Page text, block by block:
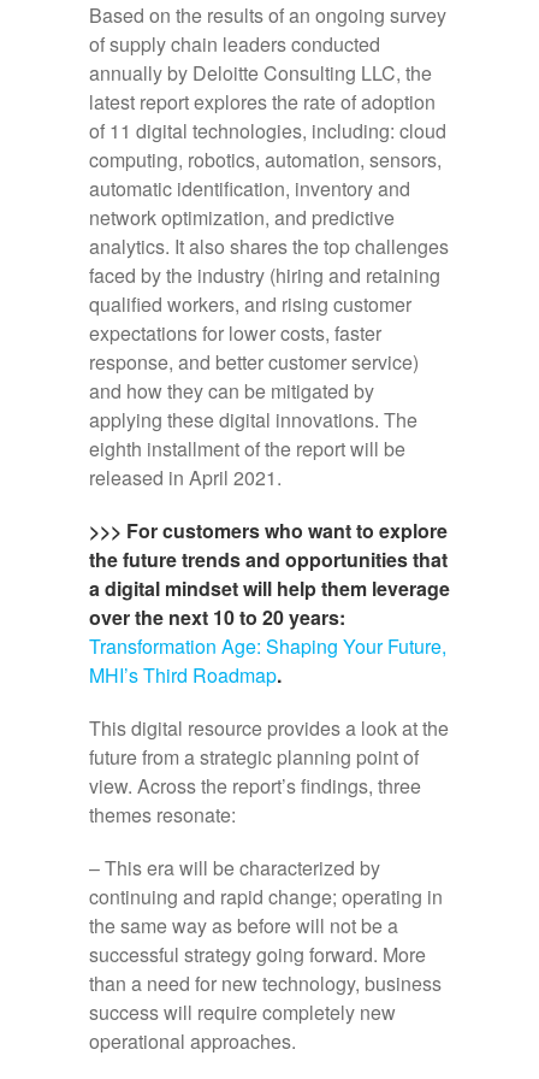
Based on the results of an ongoing survey
of supply chain leaders conducted
annually by Deloitte Consulting LLC, the
latest report explores the rate of adoption
of 11 digital technologies, including: cloud
computing, robotics, automation, sensors,
automatic identification, inventory and
network optimization, and predictive
analytics. It also shares the top challenges
faced by the industry (hiring and retaining
qualified workers, and rising customer
expectations for lower costs, faster
response, and better customer service)
and how they can be mitigated by
applying these digital innovations. The
eighth installment of the report will be
released in April 2021.
>>> For customers who want to explore
the future trends and opportunities that
a digital mindset will help them leverage
over the next 10 to 20 years:
Transformation Age: Shaping Your Future,
MHI’s Third Roadmap.
This digital resource provides a look at the
future from a strategic planning point of
view. Across the report’s findings, three
themes resonate:
– This era will be characterized by
continuing and rapid change; operating in
the same way as before will not be a
successful strategy going forward. More
than a need for new technology, business
success will require completely new
operational approaches.